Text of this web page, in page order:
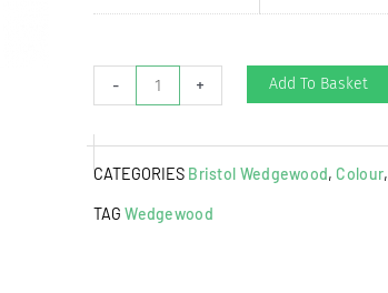
-
Wedgewood
Hand
Towel
Dark
Grey
+ Add To Basket
CATEGORIES Bristol Wedgewood, Colour,
TAG Wedgewood